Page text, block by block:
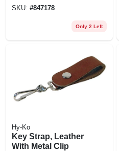
SKU: #847178
Only 2 Left
Hy-Ko
Key Strap, Leather
With Metal Clip